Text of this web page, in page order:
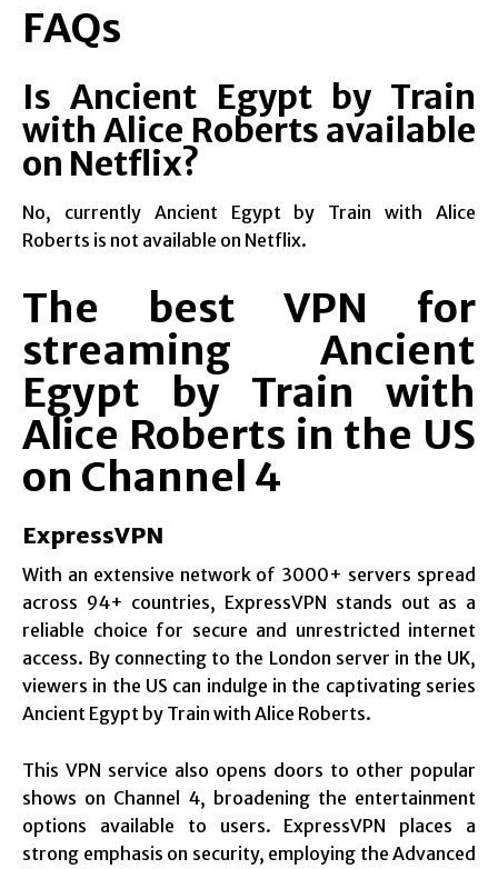
FAQs
Is Ancient Egypt by Train
with Alice Roberts available
on Netflix?
No, currently Ancient Egypt by Train with Alice
Roberts is not available on Netflix.
The best VPN for
streaming Ancient
Egypt by Train with
Alice Roberts in the US
on Channel 4
ExpressVPN
With an extensive network of 3000+ servers spread
across 94+ countries, ExpressVPN stands out as a
reliable choice for secure and unrestricted internet
access. By connecting to the London server in the UK,
viewers in the US can indulge in the captivating series
Ancient Egypt by Train with Alice Roberts.
This VPN service also opens doors to other popular
shows on Channel 4, broadening the entertainment
options available to users. ExpressVPN places a
strong emphasis on security, employing the Advanced